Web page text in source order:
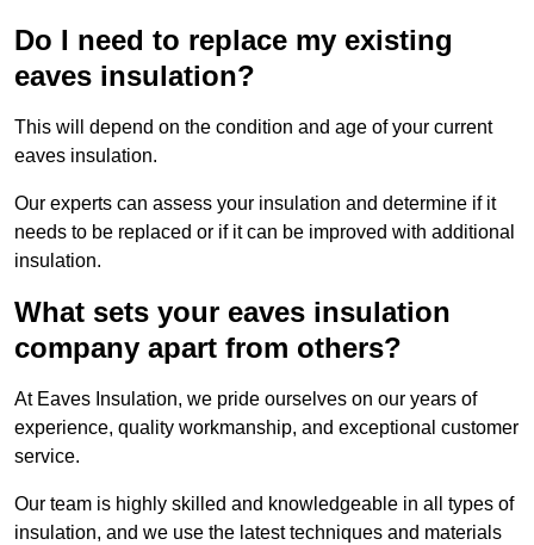
Do I need to replace my existing
eaves insulation?
This will depend on the condition and age of your current
eaves insulation.
Our experts can assess your insulation and determine if it
needs to be replaced or if it can be improved with additional
insulation.
What sets your eaves insulation
company apart from others?
At Eaves Insulation, we pride ourselves on our years of
experience, quality workmanship, and exceptional customer
service.
Our team is highly skilled and knowledgeable in all types of
insulation, and we use the latest techniques and materials